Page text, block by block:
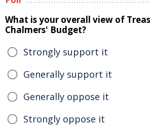
What is your overall view of
Chalmers' Budget?
Strongly support it
Generally support it
Generally oppose it
Strongly oppose it